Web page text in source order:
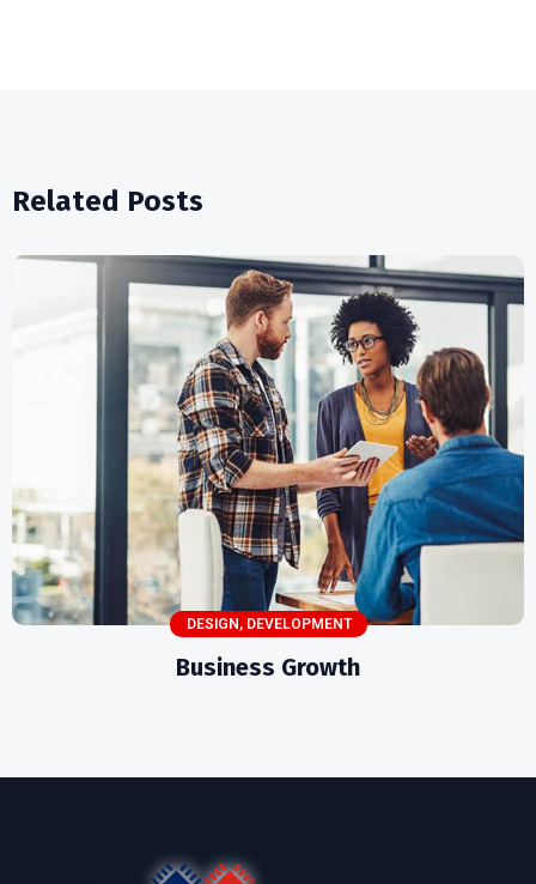
Related Posts
DESIGN , DEVELOPMENT
Business Growth